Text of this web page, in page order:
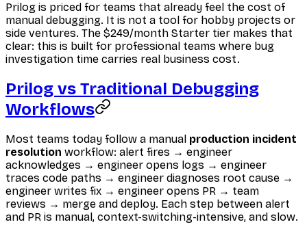
Prilog is priced for teams that already feel the cost of
manual debugging. It is not a tool for hobby projects or
side ventures. The $249/month Starter tier makes that
clear: this is built for professional teams where bug
investigation time carries real business cost.
Prilog vs Traditional Debugging
Workflows
Most teams today follow a manual production incident
resolution workflow: alert fires → engineer
acknowledges → engineer opens logs → engineer
traces code paths → engineer diagnoses root cause →
engineer writes fix → engineer opens PR → team
reviews → merge and deploy. Each step between alert
and PR is manual, context-switching-intensive, and slow.